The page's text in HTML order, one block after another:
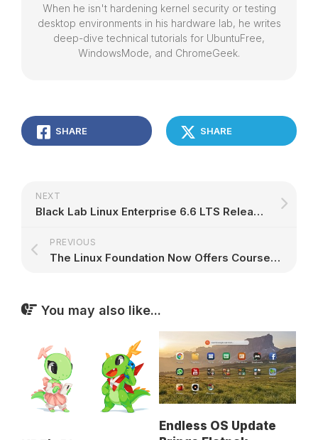
When he isn't hardening kernel security or testing
desktop environments in his hardware lab, he writes
deep-dive technical tutorials for UbuntuFree,
WindowsMode, and ChromeGeek.
SHARE SHARE
NEXT
Black Lab Linux Enterprise 6.6 LTS Released with Full Docker Integration, VirtualBox 5.0
PREVIOUS
The Linux Foundation Now Offers Courses in Spanish and Portuguese
You may also like...
Endless OS Update